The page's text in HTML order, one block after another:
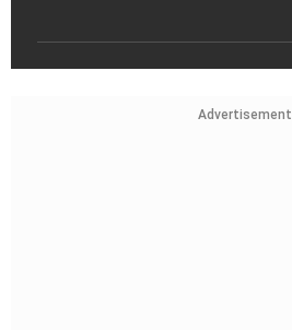
Advertisement